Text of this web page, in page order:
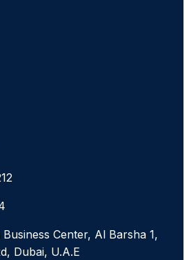
Center, Al Barsha 1,
Dubai, U.A.E